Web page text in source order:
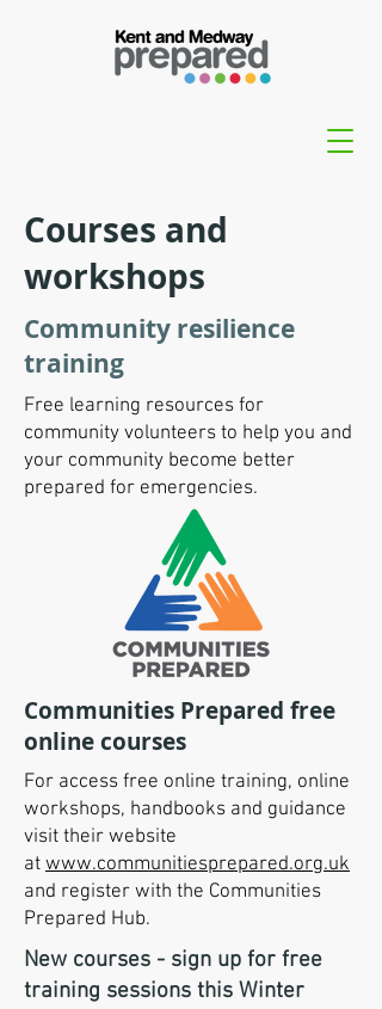
Courses and
workshops
Community resilience
training
Free learning resources for
community volunteers to help you and
your community become better
prepared for emergencies.
Communities Prepared free
online courses
For access free online training, online
workshops, handbooks and guidance
visit their website
at www.communitiesprepared.org.uk
and register with the Communities
Prepared Hub.
​New courses - sign up for free
training sessions​​​​ this Winter